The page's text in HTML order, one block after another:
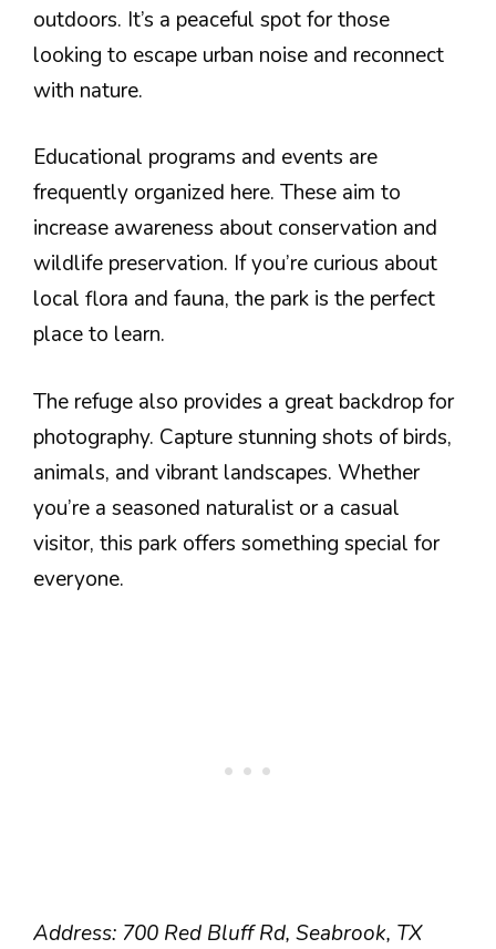
outdoors. It’s a peaceful spot for those
looking to escape urban noise and reconnect
with nature.
Educational programs and events are
frequently organized here. These aim to
increase awareness about conservation and
wildlife preservation. If you’re curious about
local flora and fauna, the park is the perfect
place to learn.
The refuge also provides a great backdrop for
photography. Capture stunning shots of birds,
animals, and vibrant landscapes. Whether
you’re a seasoned naturalist or a casual
visitor, this park offers something special for
everyone.
Address: 700 Red Bluff Rd, Seabrook, TX